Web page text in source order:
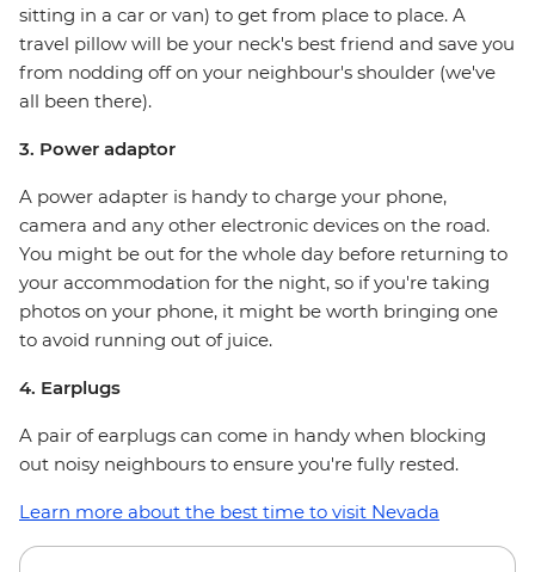
sitting in a car or van) to get from place to place. A
travel pillow will be your neck's best friend and save you
from nodding off on your neighbour's shoulder (we've
all been there).
3. Power adaptor
A power adapter is handy to charge your phone,
camera and any other electronic devices on the road.
You might be out for the whole day before returning to
your accommodation for the night, so if you're taking
photos on your phone, it might be worth bringing one
to avoid running out of juice.
4. Earplugs
A pair of earplugs can come in handy when blocking
out noisy neighbours to ensure you're fully rested.
Learn more about the best time to visit Nevada